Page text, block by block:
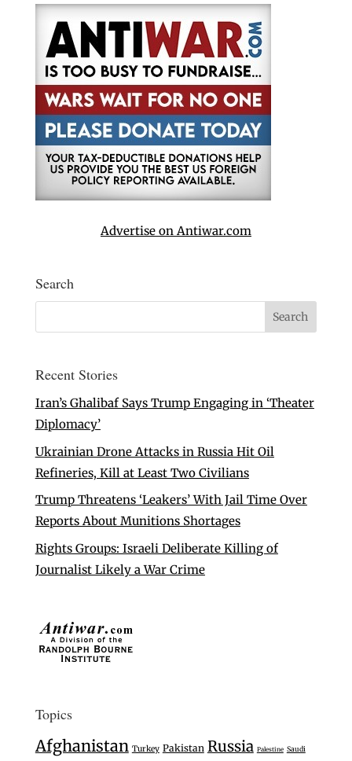
Advertise on Antiwar.com
Search
Recent Stories
Iran’s Ghalibaf Says Trump Engaging in ‘Theater
Diplomacy’
Ukrainian Drone Attacks in Russia Hit Oil
Refineries, Kill at Least Two Civilians
Trump Threatens ‘Leakers’ With Jail Time Over
Reports About Munitions Shortages
Rights Groups: Israeli Deliberate Killing of
Journalist Likely a War Crime
Topics
Afghanistan Turkey Pakistan Russia Palestine Saudi